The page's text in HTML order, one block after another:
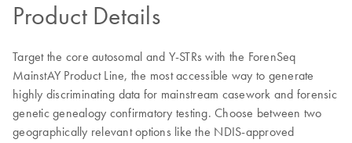
Product Details
Target the core autosomal and Y-STRs with the ForenSeq
MainstAY Product Line, the most accessible way to generate
highly discriminating data for mainstream casework and forensic
genetic genealogy confirmatory testing. Choose between two
geographically relevant options like the NDIS-approved